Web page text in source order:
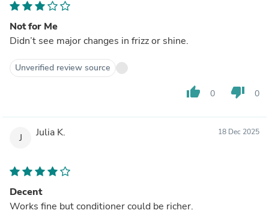
Not for Me
Didn’t see major changes in frizz or shine.
Unverified review source
thumb_up 0 thumb_down 0
J Julia K. 18 Dec 2025
Decent
Works fine but conditioner could be richer.